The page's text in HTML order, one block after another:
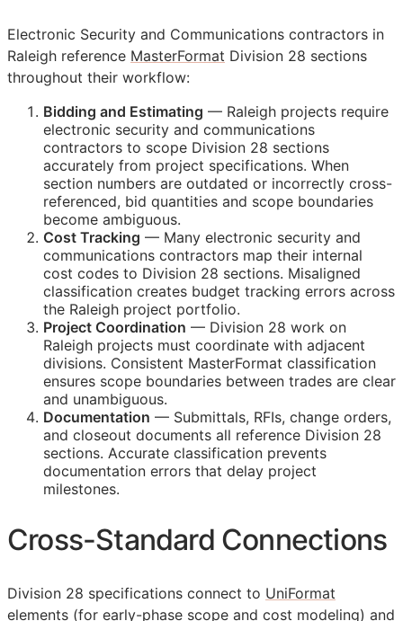
Electronic Security and Communications contractors in
Raleigh reference MasterFormat Division 28 sections
throughout their workflow:
Bidding and Estimating — Raleigh projects require
electronic security and communications
contractors to scope Division 28 sections
accurately from project specifications. When
section numbers are outdated or incorrectly cross-
referenced, bid quantities and scope boundaries
become ambiguous.
Cost Tracking — Many electronic security and
communications contractors map their internal
cost codes to Division 28 sections. Misaligned
classification creates budget tracking errors across
the Raleigh project portfolio.
Project Coordination — Division 28 work on
Raleigh projects must coordinate with adjacent
divisions. Consistent MasterFormat classification
ensures scope boundaries between trades are clear
and unambiguous.
Documentation — Submittals, RFIs, change orders,
and closeout documents all reference Division 28
sections. Accurate classification prevents
documentation errors that delay project
milestones.
Cross-Standard Connections
Division 28 specifications connect to UniFormat
elements (for early-phase scope and cost modeling) and